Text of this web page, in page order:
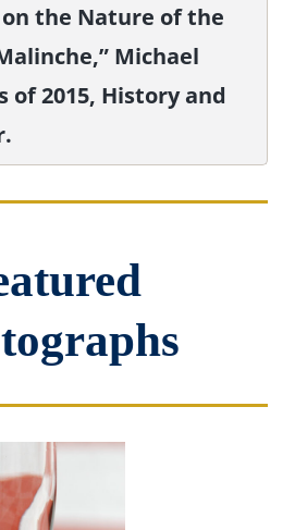
the Nature of the
Michael
of 2015, History and